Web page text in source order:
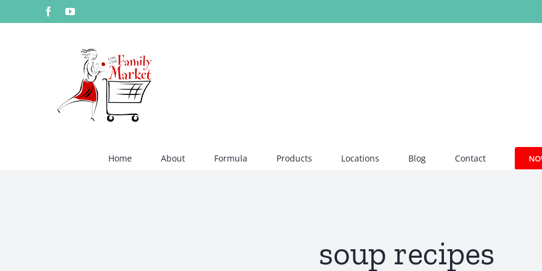
to
FacebookYouTube
Home About Formula Products Locations Blog Contact
soup recipes